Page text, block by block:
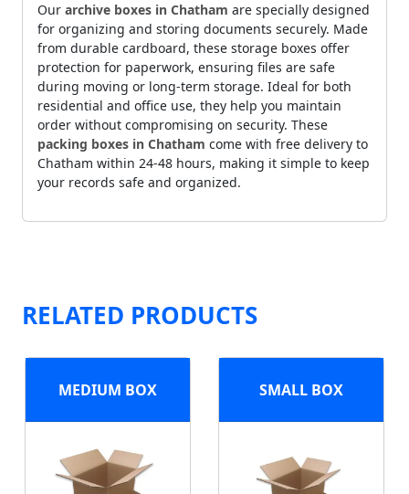
Our archive boxes in Chatham are specially designed
for organizing and storing documents securely. Made
from durable cardboard, these storage boxes offer
protection for paperwork, ensuring files are safe
during moving or long-term storage. Ideal for both
residential and office use, they help you maintain
order without compromising on security. These
packing boxes in Chatham come with free delivery to
Chatham within 24-48 hours, making it simple to keep
your records safe and organized.
RELATED PRODUCTS
MEDIUM BOX SMALL BOX